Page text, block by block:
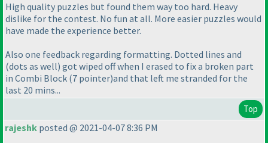
High quality puzzles but found them way too hard. Heavy
dislike for the contest. No fun at all. More easier puzzles would
have made the experience better.
Also one feedback regarding formatting. Dotted lines and
(dots as well) got wiped off when I erased to fix a broken part
in Combi Block (7 pointer)and that left me stranded for the
last 20 mins...
Top
rajeshk posted @ 2021-04-07 8:36 PM